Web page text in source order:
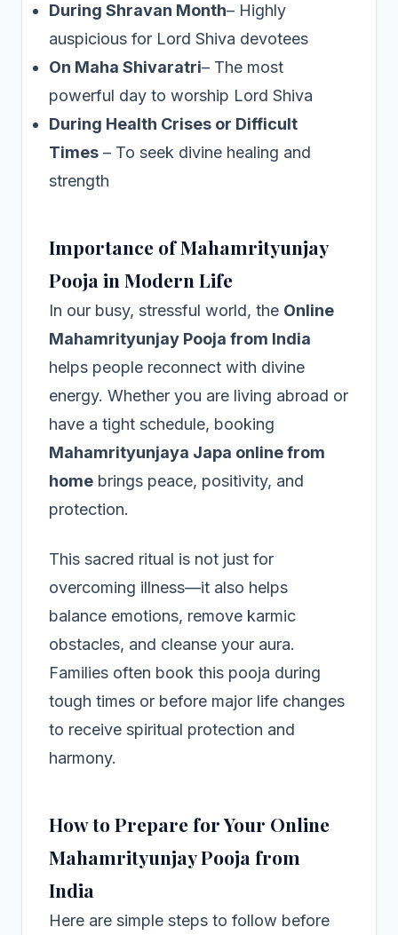
During Shravan Month– Highly
auspicious for Lord Shiva devotees
On Maha Shivaratri– The most
powerful day to worship Lord Shiva
During Health Crises or Difficult
Times – To seek divine healing and
strength
Importance of Mahamrityunjay
Pooja in Modern Life
In our busy, stressful world, the Online
Mahamrityunjay Pooja from India
helps people reconnect with divine
energy. Whether you are living abroad or
have a tight schedule, booking
Mahamrityunjaya Japa online from
home brings peace, positivity, and
protection.
This sacred ritual is not just for
overcoming illness—it also helps
balance emotions, remove karmic
obstacles, and cleanse your aura.
Families often book this pooja during
tough times or before major life changes
to receive spiritual protection and
harmony.
How to Prepare for Your Online
Mahamrityunjay Pooja from
India
Here are simple steps to follow before